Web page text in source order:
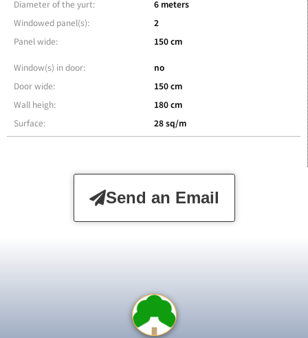
Diameter of the yurt:
Windowed panel(s):
Panel wide:
6 meters
2
150 cm
Window(s) in door:
Door wide:
Wall heigh:
Surface:
no
150 cm
180 cm
28 sq/m
Send an Email